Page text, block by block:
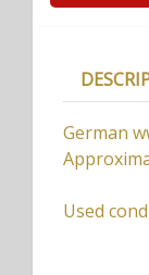
German
Used